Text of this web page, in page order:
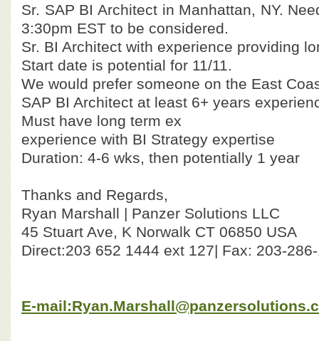
Sr. SAP BI Architect in Manhattan, NY.
3:30pm EST to be considered.
Sr. BI Architect with experience providing
Start date is potential for 11/11.
We would prefer someone on the East
SAP BI Architect at least 6+ years
Must have long term ex
experience with BI Strategy expertise
Duration: 4-6 wks, then potentially 1 year
Thanks and Regards,
Ryan Marshall | Panzer Solutions LLC
45 Stuart Ave, K Norwalk CT 06850 USA
Direct:203 652 1444 ext 127| Fax: 203-
E-